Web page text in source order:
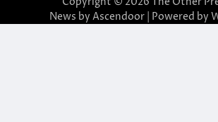
News by Ascendoor| Powered by